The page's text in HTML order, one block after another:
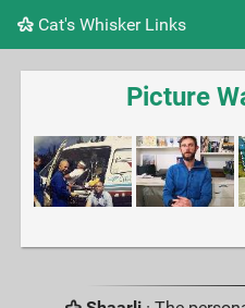
Cat's Whisker Links
Tag cloud Picture wall
Picture